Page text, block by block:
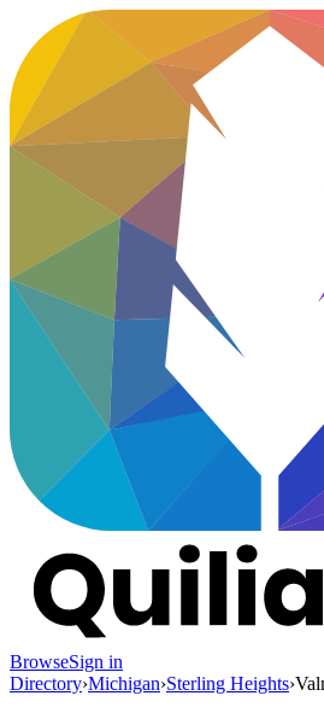
BrowseSign in
Directory›Michigan›Sterling Heights›